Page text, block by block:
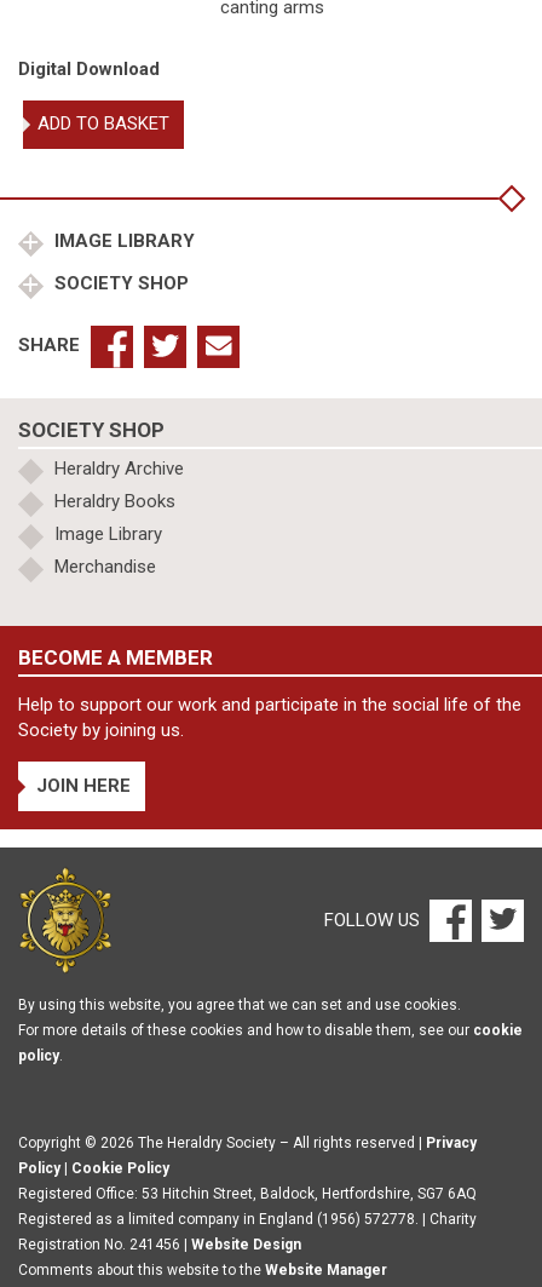
canting arms
Digital Download
Bushell
of
ADD TO BASKET
IMAGE LIBRARY
SOCIETY SHOP
SHARE
SOCIETY SHOP
Heraldry Archive
Heraldry Books
Image Library
Merchandise
BECOME A MEMBER
Help to support our work and participate in the social life of the
Society by joining us.
JOIN HERE
FOLLOW US
By using this website, you agree that we can set and use cookies.
For more details of these cookies and how to disable them, see our cookie
policy.
Copyright © 2026 The Heraldry Society – All rights reserved |
Privacy
Policy| Cookie Policy
Registered Office: 53 Hitchin Street, Baldock, Hertfordshire, SG7 6AQ
Registered as a limited company in England (1956) 572778. | Charity
Registration No. 241456 | Website Design
Comments about this website to the Website Manager